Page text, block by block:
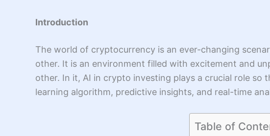
Introduction
The world of cryptocurrency is an ever-changing
other. It is an environment filled with excitement and
other. In it, AI in crypto investing plays a crucial role
learning algorithm, predictive insights, and real-time
Table of